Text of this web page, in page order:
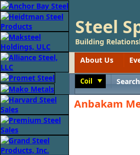
Steel
Building
About Us
Coil Search
Anbakam